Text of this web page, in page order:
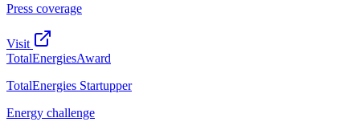
Press coverage
Visit
TotalEnergiesAward
TotalEnergies Startupper
Energy challenge